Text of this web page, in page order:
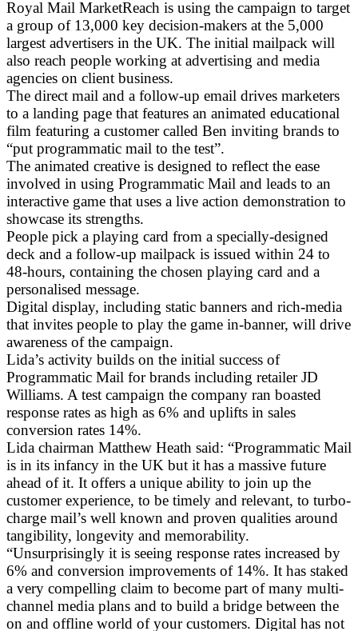
Royal Mail MarketReach is using the campaign to target
a group of 13,000 key decision-makers at the 5,000
largest advertisers in the UK. The initial mailpack will
also reach people working at advertising and media
agencies on client business.
The direct mail and a follow-up email drives marketers
to a landing page that features an animated educational
film featuring a customer called Ben inviting brands to
“put programmatic mail to the test”.
The animated creative is designed to reflect the ease
involved in using Programmatic Mail and leads to an
interactive game that uses a live action demonstration to
showcase its strengths.
People pick a playing card from a specially-designed
deck and a follow-up mailpack is issued within 24 to
48-hours, containing the chosen playing card and a
personalised message.
Digital display, including static banners and rich-media
that invites people to play the game in-banner, will drive
awareness of the campaign.
Lida’s activity builds on the initial success of
Programmatic Mail for brands including retailer JD
Williams. A test campaign the company ran boasted
response rates as high as 6% and uplifts in sales
conversion rates 14%.
Lida chairman Matthew Heath said: “Programmatic Mail
is in its infancy in the UK but it has a massive future
ahead of it. It offers a unique ability to join up the
customer experience, to be timely and relevant, to turbo-
charge mail’s well known and proven qualities around
tangibility, longevity and memorability.
“Unsurprisingly it is seeing response rates increased by
6% and conversion improvements of 14%. It has staked
a very compelling claim to become part of many multi-
channel media plans and to build a bridge between the
on and offline world of your customers. Digital has not